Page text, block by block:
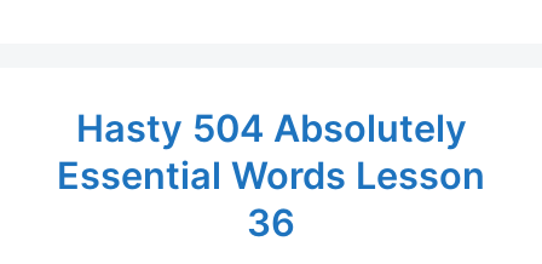
Hasty 504 Absolutely
Essential Words Lesson
36